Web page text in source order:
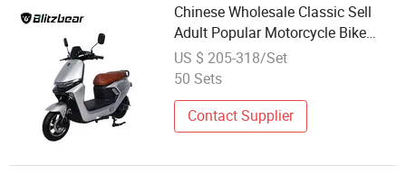
Chinese Wholesale Classic Sell
Adult Popular Motorcycle Bike
Electric Scooter for Sale
US $ 205-318/Set
50 Sets
Contact Supplier